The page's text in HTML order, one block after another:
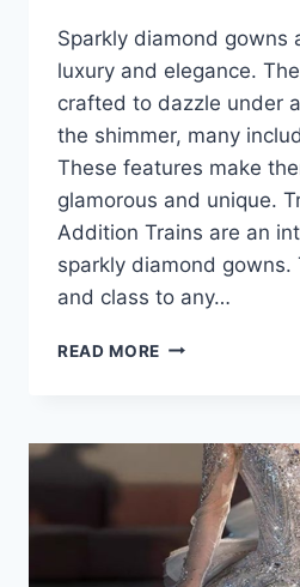
Sparkly diamond gowns
luxury and elegance.
crafted to dazzle under
the shimmer, many
These features make
glamorous and unique.
Addition Trains are an
sparkly diamond gowns.
and class to any…
READ MORE SPARKLY
TRAIN
CAPE
DESIGNS
FOR
2026